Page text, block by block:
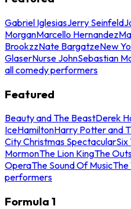
Gabriel IglesiasJerry Seinfeld
MorganMarcello Hernandez
BrookzzNate BargatzeNew
GlaserNurse JohnSebastian
all comedy performers
Featured
Beauty and The BeastDerek
IceHamiltonHarry Potter and
City Christmas SpectacularSix
MormonThe Lion KingThe
OperaThe Sound Of MusicThe
performers
Formula 1